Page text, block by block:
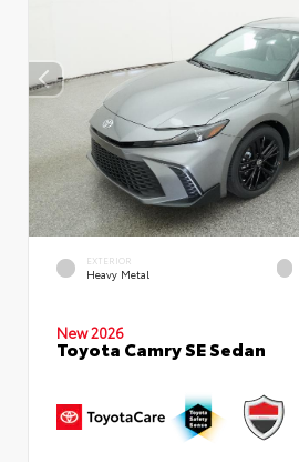
EXTERIOR
Heavy Metal
New 2026
Toyota Camry SE Sedan